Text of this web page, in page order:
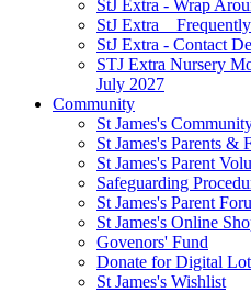
StJ Extra - Wrap
StJ Extra _
StJ Extra - Contact
STJ Extra Nursery
July 2027
Community
St James's
St James's Parents &
St James's Parent
Safeguarding
St James's Parent
St James's Online
Govenors' Fund
Donate for Digital
St James's Wishlist